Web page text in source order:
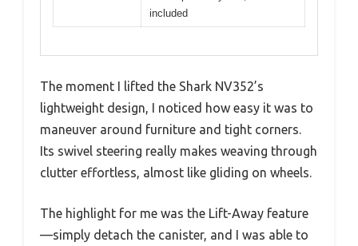
included
The moment I lifted the Shark NV352’s
lightweight design, I noticed how easy it was to
maneuver around furniture and tight corners.
Its swivel steering really makes weaving through
clutter effortless, almost like gliding on wheels.
The highlight for me was the Lift-Away feature
—simply detach the canister, and I was able to